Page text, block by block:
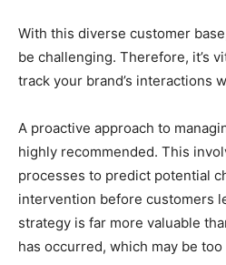
With this diverse customer
be challenging. Therefore, it’s
track your brand’s interactions
A proactive approach to
highly recommended. This
processes to predict potential
intervention before customers
strategy is far more valuable
has occurred, which may be too